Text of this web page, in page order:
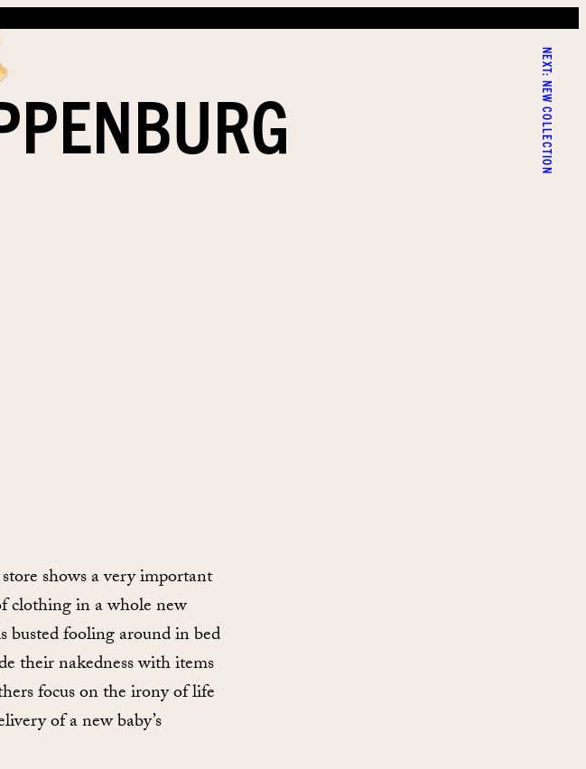
NEXT:
NEW COLLECTION
shows a very important
clothing in a whole new
busted fooling around in bed
their nakedness with items
focus on the irony of life
of a new baby’s